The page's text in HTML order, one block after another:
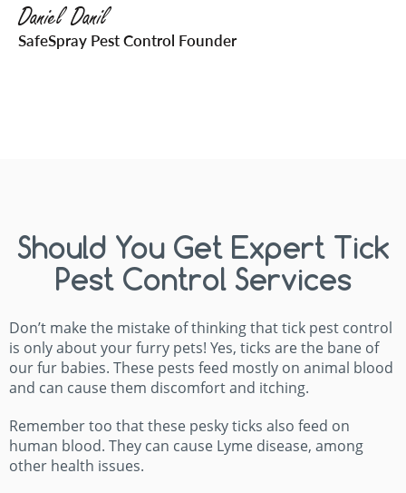
Daniel Danil
SafeSpray Pest Control Founder
Should You Get Expert Tick
Pest Control Services
Don’t make the mistake of thinking that tick pest control
is only about your furry pets! Yes, ticks are the bane of
our fur babies. These pests feed mostly on animal blood
and can cause them discomfort and itching.
Remember too that these pesky ticks also feed on
human blood. They can cause Lyme disease, among
other health issues.